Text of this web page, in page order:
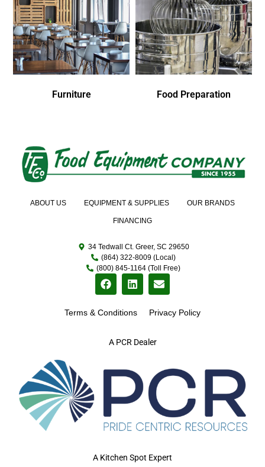
Furniture Food Preparation
A PCR Dealer
ABOUT US EQUIPMENT & SUPPLIES OUR BRANDS
FINANCING
34 Tedwall Ct. Greer, SC 29650
(864) 322-8009 (Local)
(800) 845-1164 (Toll Free)
Terms & Conditions Privacy Policy
A Kitchen Spot Expert